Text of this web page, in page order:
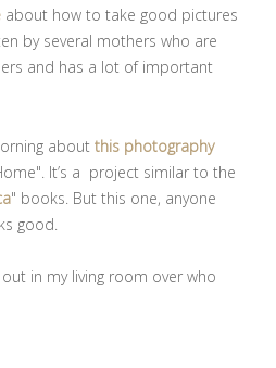
about how to take good pictures
by several mothers who are
and has a lot of important
aboutthis photography
It’s a project similar to the
" books. But this one, anyone
good.
in my living room over who